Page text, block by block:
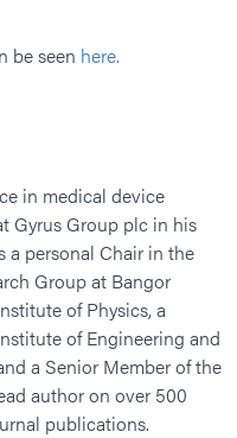
be seen here.
in medical device
Gyrus Group plc in his
a personal Chair in the
Group at Bangor
of Physics, a
of Engineering and
a Senior Member of the
author on over 500
publications.